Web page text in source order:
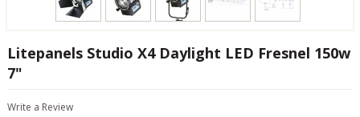
Litepanels Studio X4 Daylight LED Fresnel 150w
7"
Write a Review